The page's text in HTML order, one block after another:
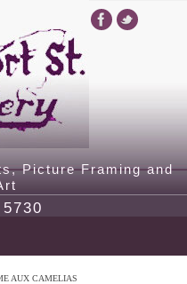
Picture Framing and
AUX CAMELIAS